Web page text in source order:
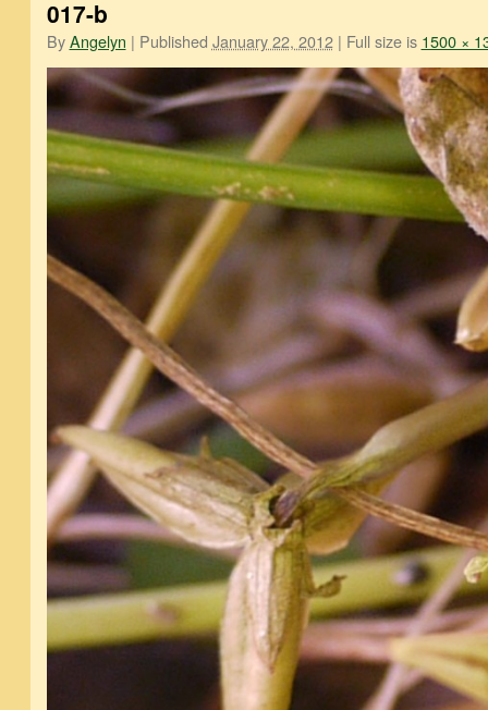
017-b
By Angelyn | Published January 22, 2012 | Full size is 1500 ×